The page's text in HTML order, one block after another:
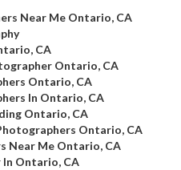
Near Me Ontario, CA
CA
Ontario, CA
Ontario, CA
In Ontario, CA
Ontario, CA
Ontario, CA
Near Me Ontario, CA
Ontario, CA